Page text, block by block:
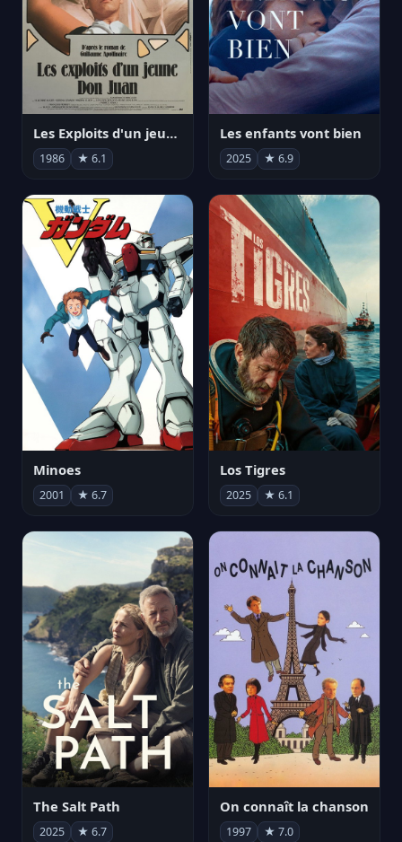
Les Exploits d'un jeune Don Juan
1986 ★ 6.1
Les enfants vont bien
2025 ★ 6.9
Minoes
2001 ★ 6.7
Los Tigres
2025 ★ 6.1
The Salt Path
2025 ★ 6.7
On connaît la chanson
1997 ★ 7.0